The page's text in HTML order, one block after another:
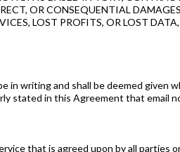
OR CONSEQUENTIAL
LOST PROFITS, OR LOST
writing and shall be deemed given
stated in this Agreement that email
that is agreed upon by all parties